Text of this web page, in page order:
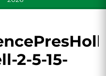
2-5-15-